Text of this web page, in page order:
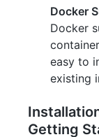
Docker
Docker
easy to
existing
Getting